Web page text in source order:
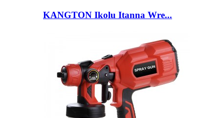
KANGTON Ikolu Itanna Wre...